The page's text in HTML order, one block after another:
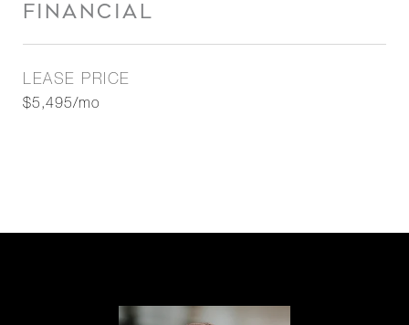
FINANCIAL
LEASE PRICE
$5,495/mo